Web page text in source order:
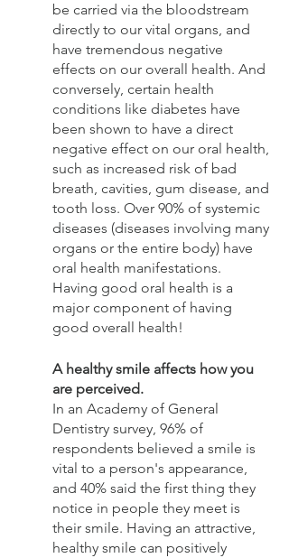
be carried via the bloodstream
directly to our vital organs, and
have tremendous negative
effects on our overall health. And
conversely, certain health
conditions like diabetes have
been shown to have a direct
negative effect on our oral health,
such as increased risk of bad
breath, cavities, gum disease, and
tooth loss. Over 90% of systemic
diseases (diseases involving many
organs or the entire body) have
oral health manifestations.
Having good oral health is a
major component of having
good overall health!
A healthy smile affects how you
are perceived.
In an Academy of General
Dentistry survey, 96% of
respondents believed a smile is
vital to a person's appearance,
and 40% said the first thing they
notice in people they meet is
their smile. Having an attractive,
healthy smile can positively